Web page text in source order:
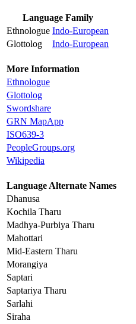
Language Family
Ethnologue Indo-European
Glottolog
Indo-European
More Information
Ethnologue
Glottolog
Swordshare
GRN MapApp
ISO639-3
PeopleGroups.org
Wikipedia
Language Alternate Names
Dhanusa
Kochila Tharu
Madhya-Purbiya Tharu
Mahottari
Mid-Eastern Tharu
Morangiya
Saptari
Saptariya Tharu
Sarlahi
Siraha